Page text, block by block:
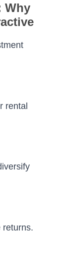
Why
rental
returns.